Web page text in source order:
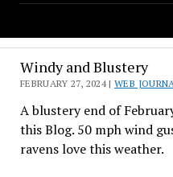
Windy and Blustery
FEBRUARY 27, 2024 |WEB
A blustery end of
this Blog. 50 mph wind
ravens love this weather.